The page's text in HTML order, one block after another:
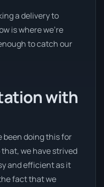
a delivery to
is where we’re
to catch our
with
been doing this for
we have strived
and efficient as it
fact that we